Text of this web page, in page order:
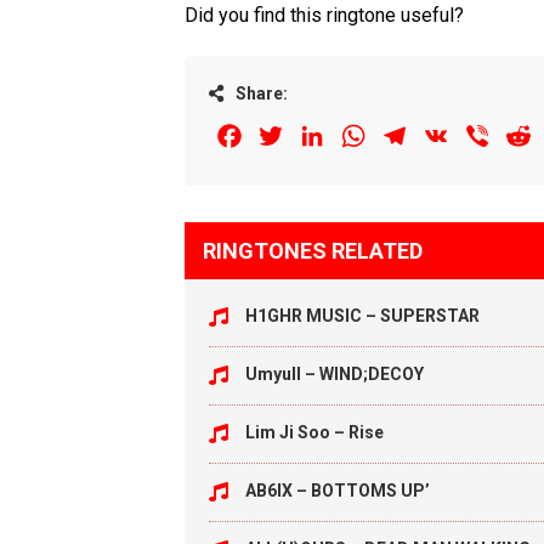
Did you find this ringtone useful?
Share:
FacebookTwitterLinkedInWhatsAppTelegram
VK Viber
RINGTONES RELATED
H1GHR MUSIC – SUPERSTAR
Umyull – WIND;DECOY
Lim Ji Soo – Rise
AB6IX – BOTTOMS UP’